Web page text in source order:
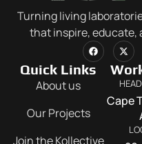
Turning living
that inspire, educate,
Quick Links
About us
Our Projects
Join the Kollective
Cape